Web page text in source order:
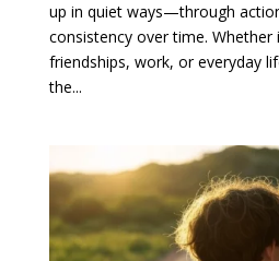
up in quiet ways—through
consistency over time. Whether
friendships, work, or everyday
the...